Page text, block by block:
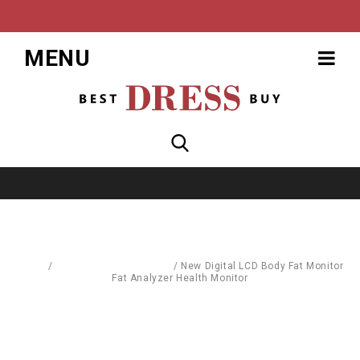
MENU
/ / New Digital LCD Body Fat Monitor
Fat Analyzer Health Monitor